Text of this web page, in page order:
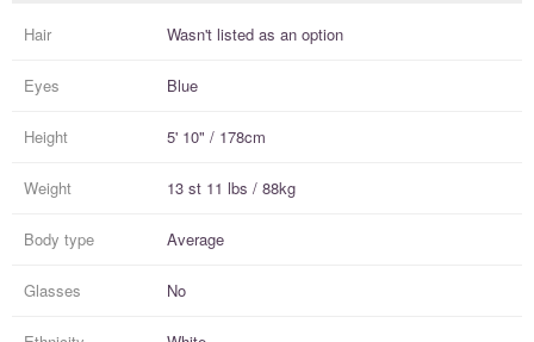
Hair Wasn't listed as an option
Eyes Blue
Height 5' 10" / 178cm
Weight 13 st 11 lbs / 88kg
Body type Average
Glasses No